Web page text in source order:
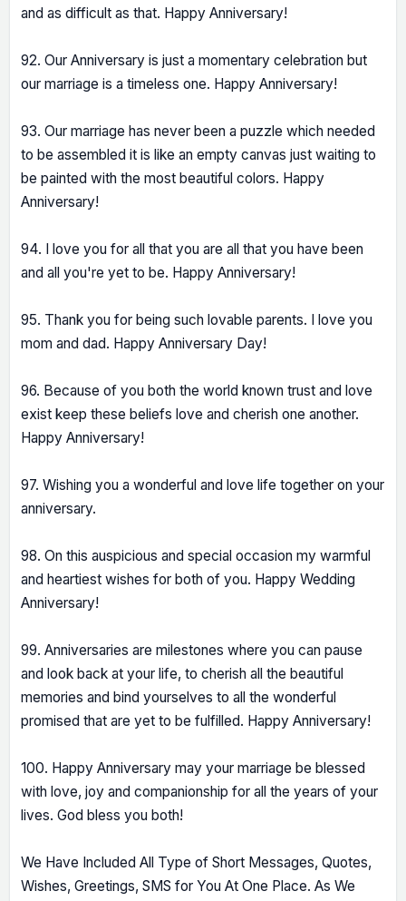
and as difficult as that. Happy Anniversary!
92. Our Anniversary is just a momentary celebration but
our marriage is a timeless one. Happy Anniversary!
93. Our marriage has never been a puzzle which needed
to be assembled it is like an empty canvas just waiting to
be painted with the most beautiful colors. Happy
Anniversary!
94. I love you for all that you are all that you have been
and all you're yet to be. Happy Anniversary!
95. Thank you for being such lovable parents. I love you
mom and dad. Happy Anniversary Day!
96. Because of you both the world known trust and love
exist keep these beliefs love and cherish one another.
Happy Anniversary!
97. Wishing you a wonderful and love life together on your
anniversary.
98. On this auspicious and special occasion my warmful
and heartiest wishes for both of you. Happy Wedding
Anniversary!
99. Anniversaries are milestones where you can pause
and look back at your life, to cherish all the beautiful
memories and bind yourselves to all the wonderful
promised that are yet to be fulfilled. Happy Anniversary!
100. Happy Anniversary may your marriage be blessed
with love, joy and companionship for all the years of your
lives. God bless you both!
We Have Included All Type of Short Messages, Quotes,
Wishes, Greetings, SMS for You At One Place. As We